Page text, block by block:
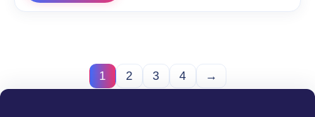
1 2 3 4 →